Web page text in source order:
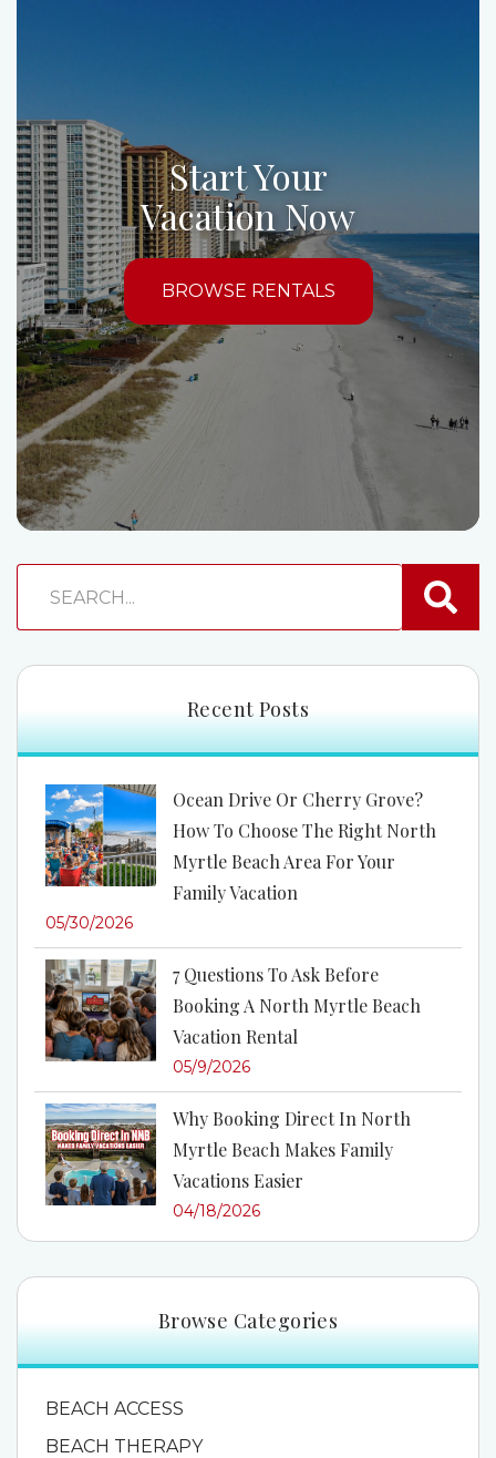
Start Your
Vacation Now
BROWSE RENTALS
Recent Posts
Ocean Drive Or Cherry Grove?
How To Choose The Right North
Myrtle Beach Area For Your
Family Vacation
05/30/2026
7 Questions To Ask Before
Booking A North Myrtle Beach
Vacation Rental
05/9/2026
Why Booking Direct In North
Myrtle Beach Makes Family
Vacations Easier
04/18/2026
Browse Categories
BEACH ACCESS
BEACH THERAPY